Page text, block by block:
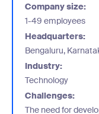
Company size:
1-49 employees
Headquarters:
Bengaluru,
Industry:
Technology
Challenges:
The need for